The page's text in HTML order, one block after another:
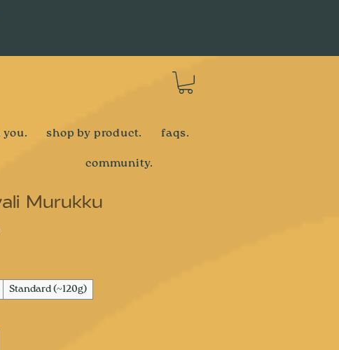
shop by product. faqs.
community.
Murukku
Standard (~120g)